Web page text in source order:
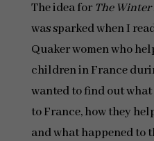
The idea for The Winter
was sparked when I
Quaker women who
children in France
wanted to find out
to France, how they
and what happened to